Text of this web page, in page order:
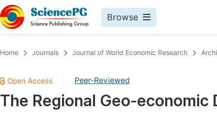
Browse
Chemistry
Medicine & Health
Home Journals Journal of World Economic Research
Peer-Reviewed
The Regional Geo-